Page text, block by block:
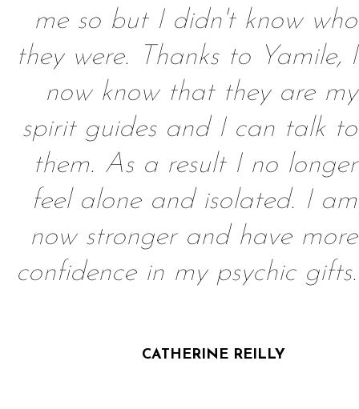
me so but I didn't know who
they were. Thanks to Yamile, I
now know that they are my
spirit guides and I can talk to
them. As a result I no longer
feel alone and isolated. I am
now stronger and have more
confidence in my psychic gifts.
CATHERINE REILLY